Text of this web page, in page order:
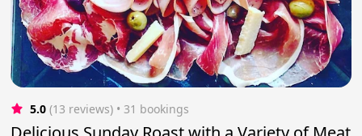
5.0 (13 reviews) • 31 bookings